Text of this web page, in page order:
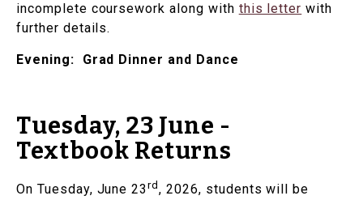
incomplete coursework along with this letter with
further details.
Evening: Grad Dinner and Dance
Tuesday, 23 June -
Textbook Returns
On Tuesday, June 23rd , 2026, students will be